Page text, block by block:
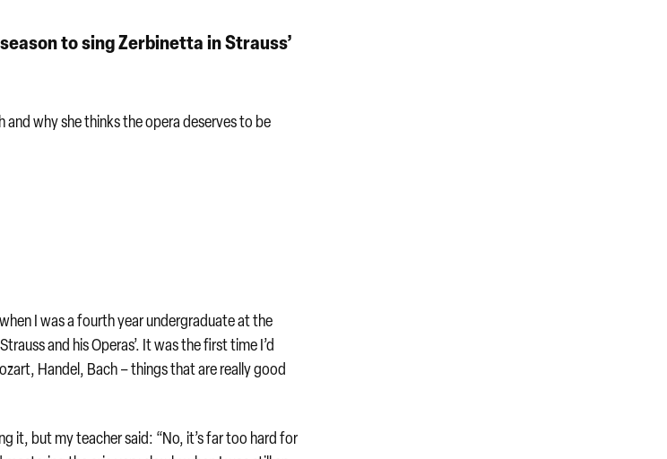
to sing Zerbinetta in Strauss’
and why she thinks the opera deserves to be
I was a fourth year undergraduate at the
and his Operas’. It was the first time I’d
Handel, Bach – things that are really good
it, but my teacher said: “No, it’s far too hard for